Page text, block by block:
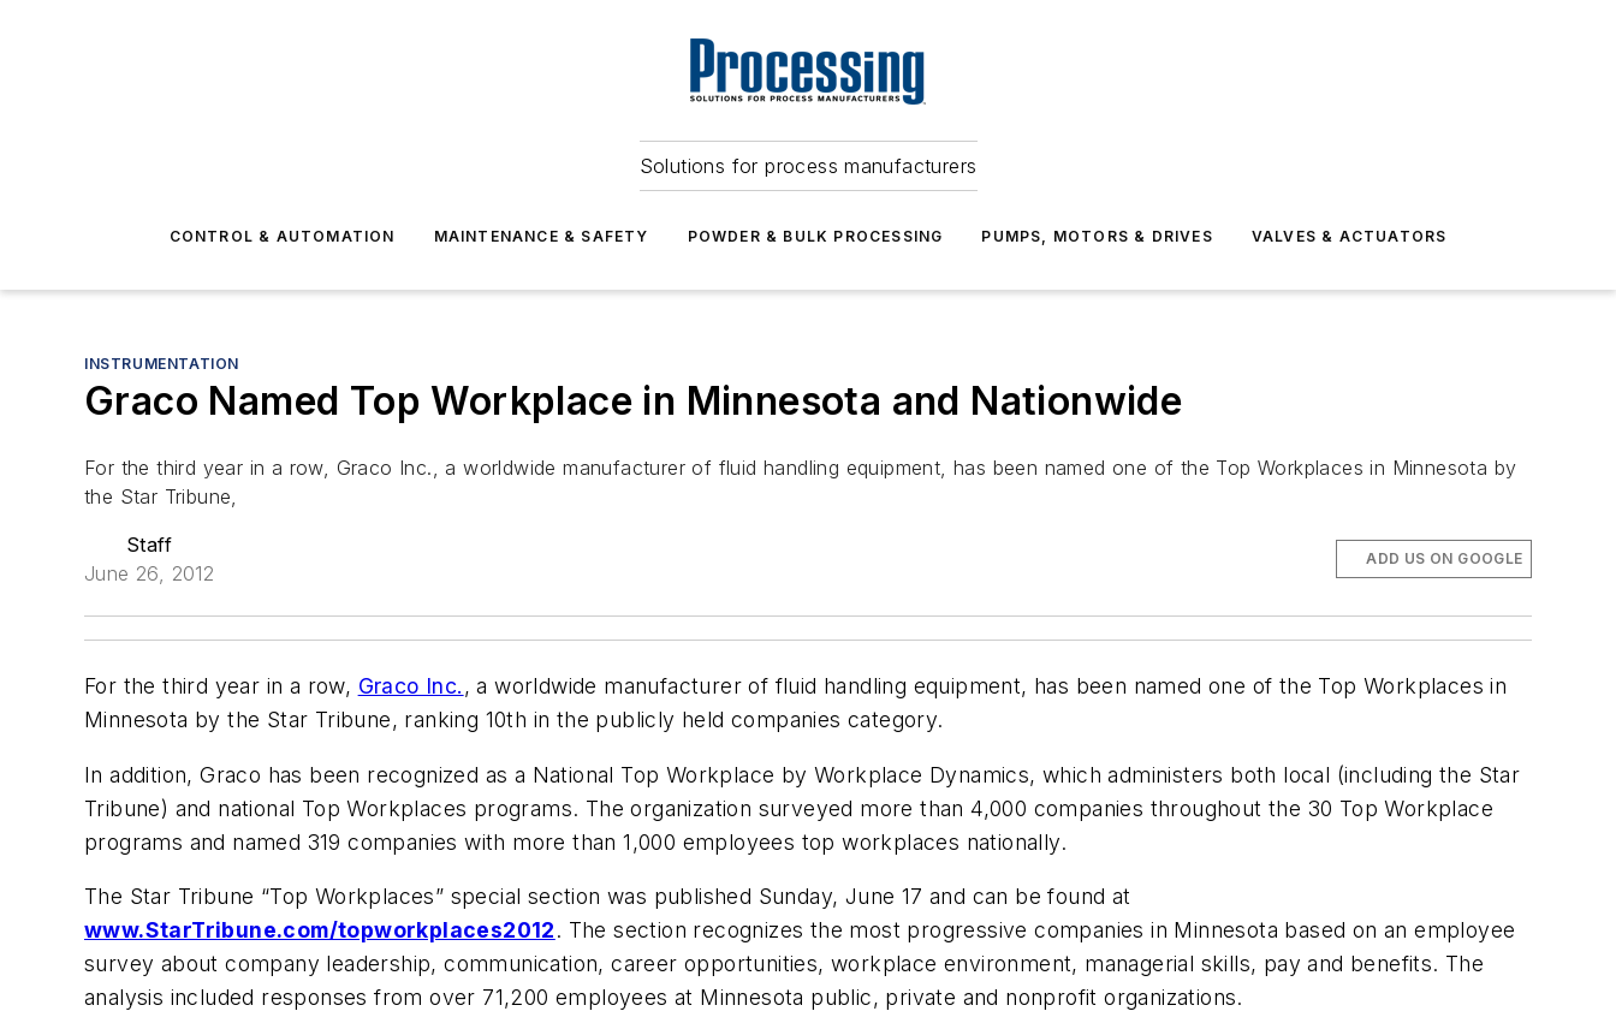
Solutions for process manufacturers
CONTROL & AUTOMATION MAINTENANCE & SAFETY POWDER & BULK PROCESSING PUMPS, MOTORS & DRIVES VALVES & ACTUATORS
INSTRUMENTATION
Graco Named Top Workplace in Minnesota and Nationwide
For the third year in a row, Graco Inc., a worldwide manufacturer of fluid handling equipment, has been named one of the Top Workplaces in Minnesota by
the Star Tribune,
Staff
June 26, 2012
ADD US ON GOOGLE
For the third year in a row, Graco Inc. , a worldwide manufacturer of fluid handling equipment, has been named one of the Top Workplaces in
Minnesota by the Star Tribune, ranking 10th in the publicly held companies category.
In addition, Graco has been recognized as a National Top Workplace by Workplace Dynamics, which administers both local (including the Star
Tribune) and national Top Workplaces programs. The organization surveyed more than 4,000 companies throughout the 30 Top Workplace
programs and named 319 companies with more than 1,000 employees top workplaces nationally.
The Star Tribune “Top Workplaces” special section was published Sunday, June 17 and can be found at
www.StarTribune.com/topworkplaces2012. The section recognizes the most progressive companies in Minnesota based on an employee
survey about company leadership, communication, career opportunities, workplace environment, managerial skills, pay and benefits. The
analysis included responses from over 71,200 employees at Minnesota public, private and nonprofit organizations.